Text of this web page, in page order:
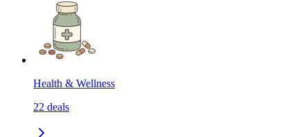
Health & Wellness
22 deals